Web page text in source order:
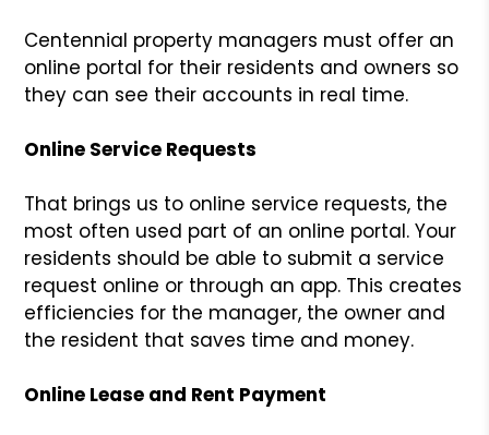
Centennial property managers must offer an
online portal for their residents and owners so
they can see their accounts in real time.
Online Service Requests
That brings us to online service requests, the
most often used part of an online portal. Your
residents should be able to submit a service
request online or through an app. This creates
efficiencies for the manager, the owner and
the resident that saves time and money.
Online Lease and Rent Payment